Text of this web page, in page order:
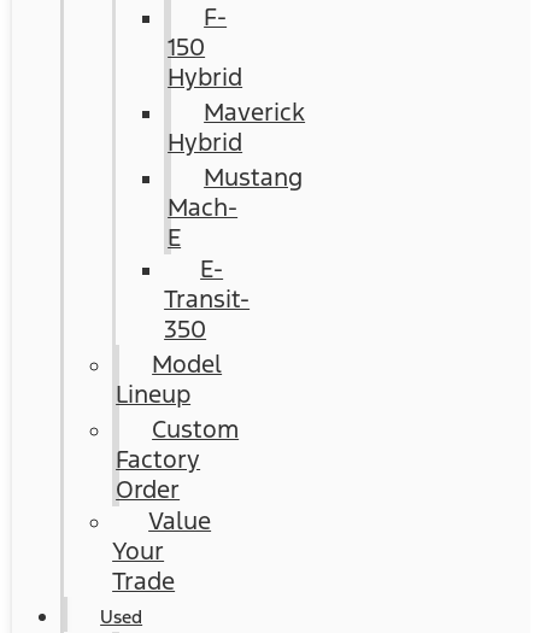
F-
150
Hybrid
Maverick
Hybrid
Mustang
Mach-
E
E-
Transit-
350
Model
Lineup
Custom
Factory
Order
Value
Your
Trade
Used